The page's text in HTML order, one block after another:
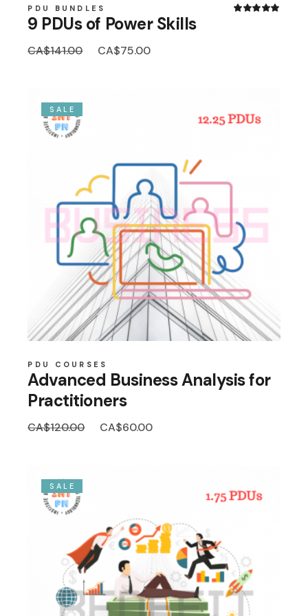
PDU BUNDLES
9 PDUs of Power Skills
CA$141.00 Original
price
CA$75.00Current
price
SALE
PDU COURSES
Advanced Business Analysis for
Practitioners
CA$120.00 Original
price
CA$60.00Current
SALE